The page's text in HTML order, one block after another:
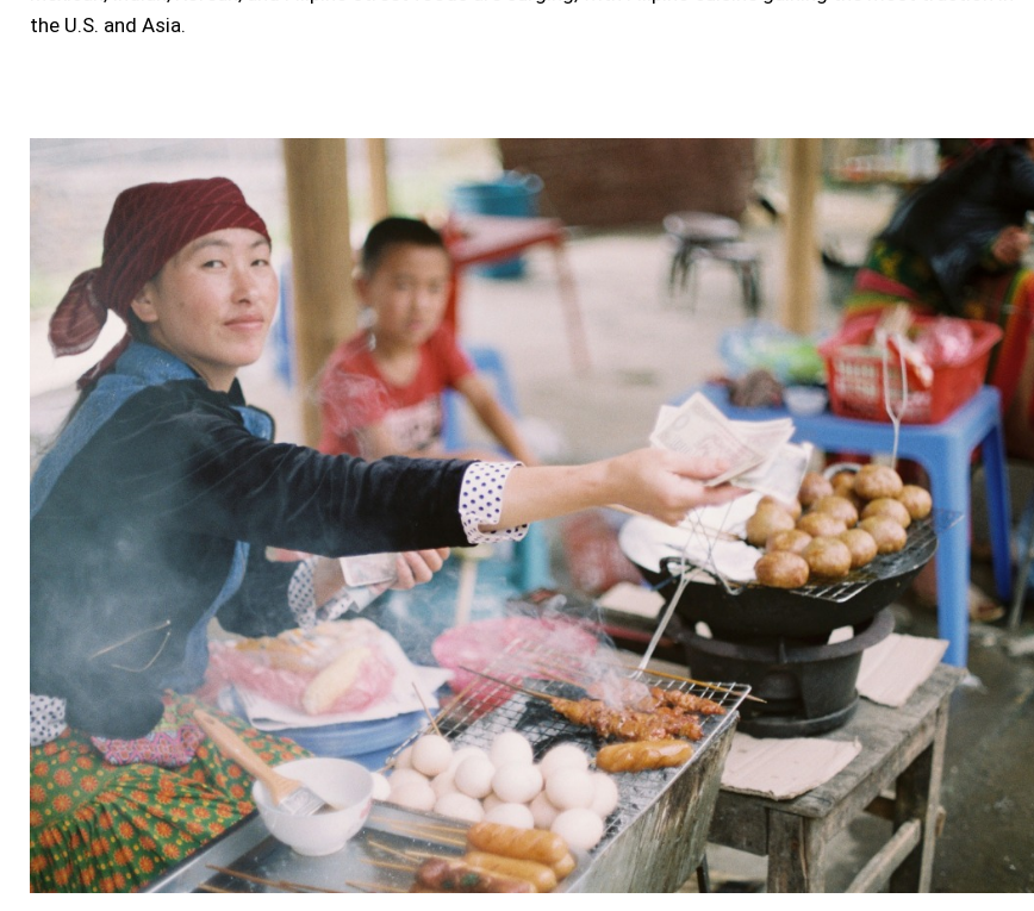
the U.S. and Asia.